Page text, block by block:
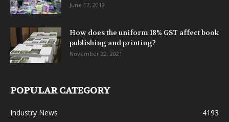
June 17, 2019
How does the uniform 18% GST affect book
publishing and printing?
November 22, 2021
POPULAR CATEGORY
Industry News
4193